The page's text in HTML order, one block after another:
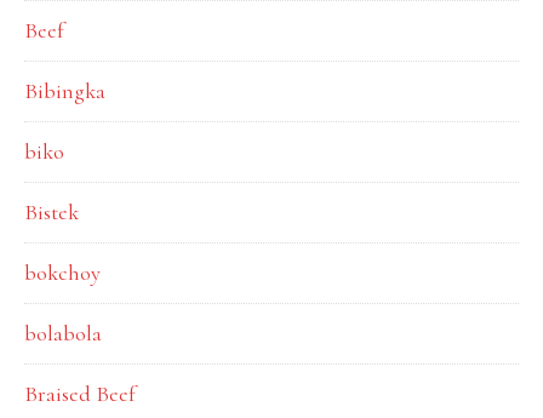
Beef
Bibingka
biko
Bistek
bokchoy
bolabola
Braised Beef